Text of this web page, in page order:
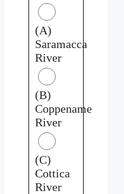
(A)
Saramacca
River
(B)
Coppename
River
(C)
Cottica
River